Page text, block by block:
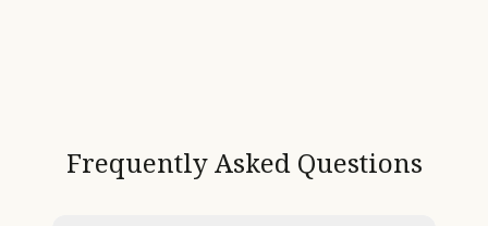
Frequently Asked Questions